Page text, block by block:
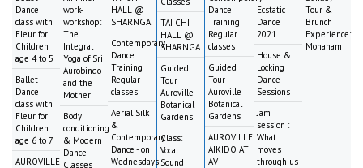
Dance
class with
Fleur for
Children
age 4 to 5
Ballet
Dance
class with
Fleur for
Children
age 6 to 7
AUROVILLE
work-
workshop:
The
Integral
Yoga of Sri
Aurobindo
and the
Mother
Body
conditioning
& Modern
Dance
Classes
HALL @
SHARNGA
Contemporary
Dance
Training
Regular
classes
Aerial Silk
&
Contemporary
Dance - on
Wednesdays
TAI CHI
HALL @
SHARNGA
Guided
Tour
Auroville
Botanical
Gardens
Class:
Vocal
Sound
Dance
Training
Regular
classes
Guided
Tour
Auroville
Botanical
Gardens
AUROVILLE
AIKIDO AT
AV
Ecstatic
Dance
2021
House &
Locking
Dance
Sessions
Jam
session :
What
moves
through us
Tour &
Brunch
Experience:
Mohanam